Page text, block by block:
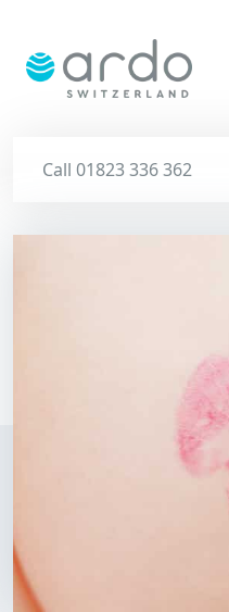
Call 01823 336 362